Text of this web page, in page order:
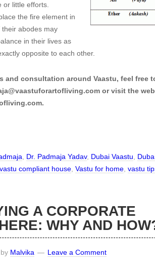
or little efforts.
the fire element in
abodes may
in their lives as
opposite to each other.
and consultation around Vaastu, feel free
or visit the
Dr. Padmaja Yadav, Dubai Vaastu
vastu compliant house Vastu for home vastu
A CORPORATE
WHY AND
by Malvika Leave a Comment